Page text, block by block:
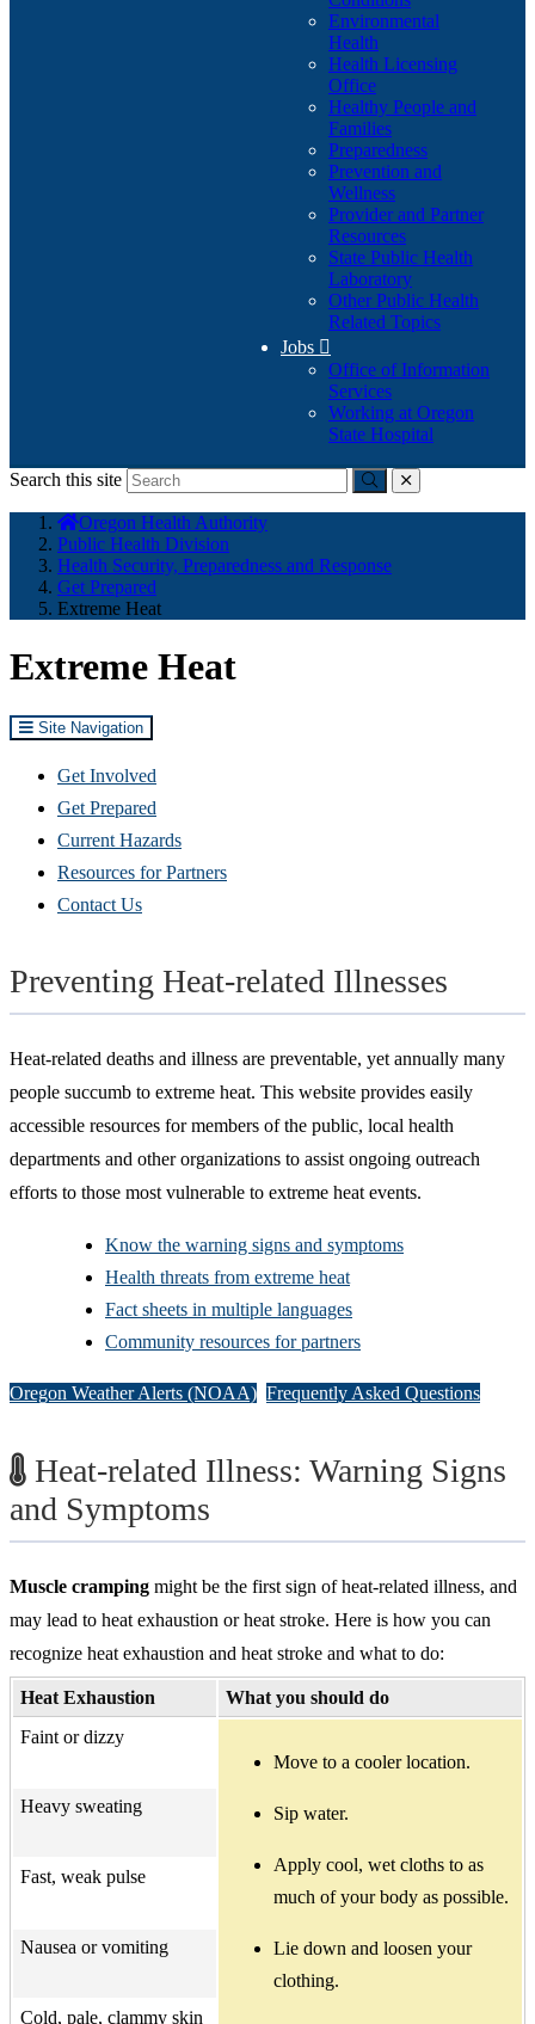
Environmental
Health
Health Licensing
Office
Healthy People and
Families
Preparedness
Prevention and
Wellness
Provider and Partner
Resources
State Public Health
Laboratory
Other Public Health
Related Topics
Jobs 
Office of Information
Services
Working at Oregon
State Hospital
Search this site
Submitclose
here:
Oregon Health Authority
Public Health Division
Health Security, Preparedness and Response
Get Prepared
Extreme Heat
Extreme Heat
Site Navigation
Get Involved
Get Prepared
Current Hazards
Resources for Partners
Contact Us
Preventing Heat-related Illnesses
Heat-related deaths and illness are preventable, yet annually many
people succumb to extreme heat. This website provides easily
accessible resources for members of the public, local health
departments and other organizations to assist ongoing outreach
efforts to those most vulnerable to extreme heat events.
Know the warning signs and symptoms
Health threats from extreme heat
Fact sheets in multiple languages
Community resources for partners
Oregon Weather Alerts (NOAA) Frequently Asked Questions
Heat-related Illness: Warning Signs
and Symptoms
Muscle cramping might be the first sign of heat-related illness, and
may lead to heat exhaustion or heat stroke. Here is how you can
recognize heat exhaustion and heat stroke and what to do:
Heat Exhaustion
What you should do
Faint or dizzy
Move to a cooler location.
Sip water.
Apply cool, wet cloths to as
much of your body as possible.
Lie down and loosen your
clothing.
Heavy sweating
Fast, weak pulse
Nausea or vomiting
Cold, pale, clammy skin